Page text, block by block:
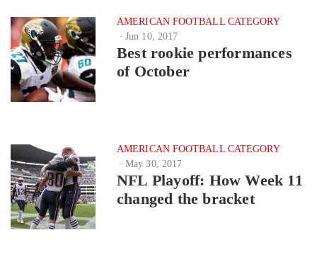
AMERICAN FOOTBALL CATEGORY
Jun 10, 2017
Best rookie performances
of October
AMERICAN FOOTBALL CATEGORY
May 30, 2017
NFL Playoff: How Week 11
changed the bracket